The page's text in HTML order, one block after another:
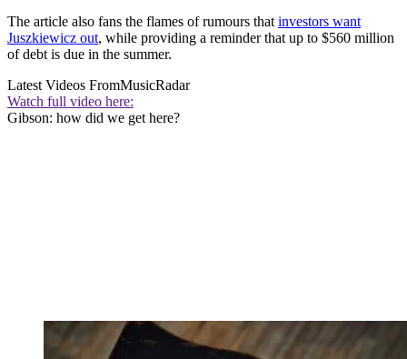
The article also fans the flames of rumours that investors want
Juszkiewicz out, while providing a reminder that up to $560 million
of debt is due in the summer.
Latest Videos FromMusicRadar
Watch full video here:
Gibson: how did we get here?